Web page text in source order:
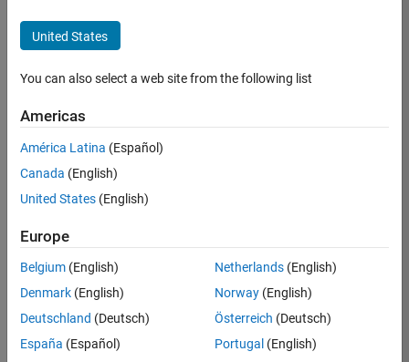
Senior
Technical
Consultant
Aerospace
and
Defence
Apply Now
Job:
35169-
TREM
United States
You can also select a web site from the following list
Americas
América Latina (Español)
Canada (English)
United States (English)
Europe
Belgium (English)
Denmark (English)
Deutschland (Deutsch)
España (Español)
Netherlands(English)
Norway(English)
Österreich (Deutsch)
Portugal (English)